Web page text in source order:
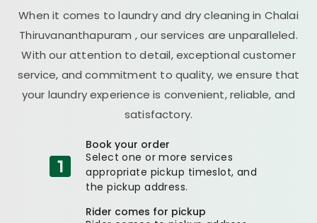
When it comes to laundry and dry cleaning in Chalai
Thiruvananthapuram , our services are unparalleled.
With our attention to detail, exceptional customer
service, and commitment to quality, we ensure that
your laundry experience is convenient, reliable, and
satisfactory.
Book your order
Select one or more services
appropriate pickup timeslot, and
the pickup address.
Rider comes for pickup